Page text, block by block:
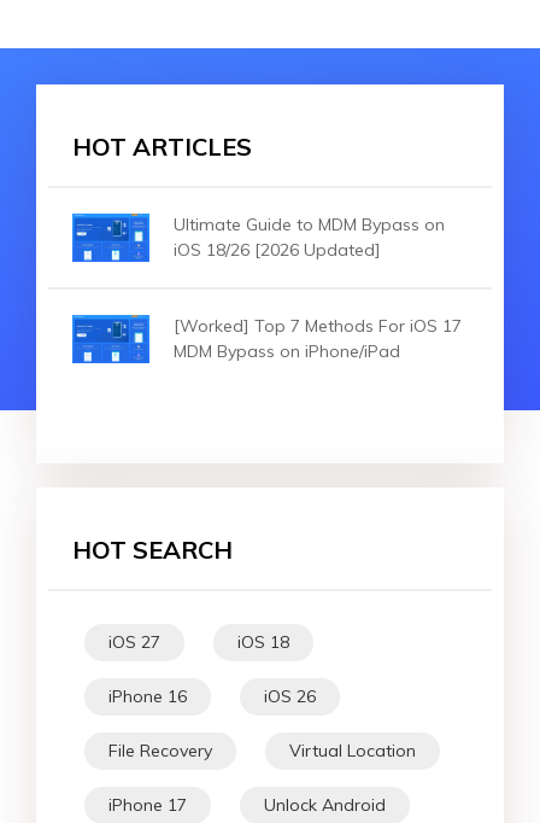
HOT ARTICLES
Ultimate Guide to MDM Bypass on
iOS 18/26 [2026 Updated]
[Worked] Top 7 Methods For iOS 17
MDM Bypass on iPhone/iPad
HOT SEARCH
iOS 27 iOS 18
iPhone 16 iOS 26
File Recovery Virtual Location
iPhone 17 Unlock Android